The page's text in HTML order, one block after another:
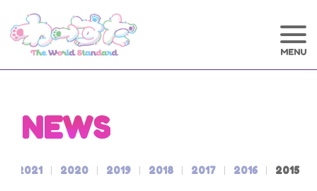
NEWS
2021 2020 2019 2018 2017 2016 2015